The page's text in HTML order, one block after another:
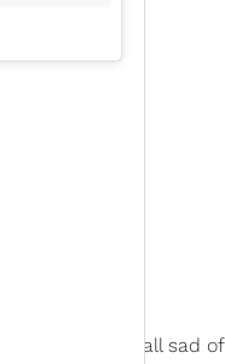
are not all sad